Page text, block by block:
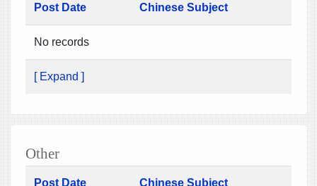
Post Date Chinese Subject
No records
[ Expand ]
Other
Post Date Chinese Subject